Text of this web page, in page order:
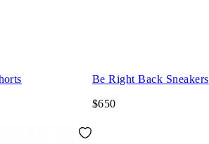
Be Right Back Sneakers
$650